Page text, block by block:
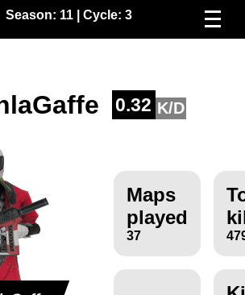
Season: 11| Cycle: 3
0.32 K/D
Maps
played
37